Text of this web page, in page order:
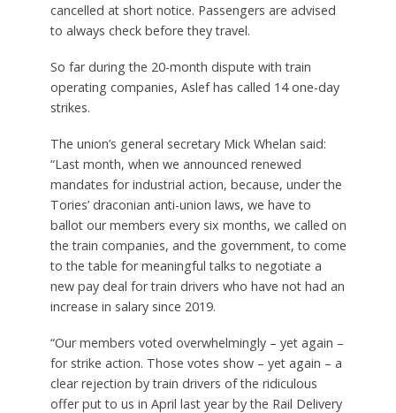
cancelled at short notice. Passengers are advised
to always check before they travel.
So far during the 20-month dispute with train
operating companies, Aslef has called 14 one-day
strikes.
The union’s general secretary Mick Whelan said:
“Last month, when we announced renewed
mandates for industrial action, because, under the
Tories’ draconian anti-union laws, we have to
ballot our members every six months, we called on
the train companies, and the government, to come
to the table for meaningful talks to negotiate a
new pay deal for train drivers who have not had an
increase in salary since 2019.
“Our members voted overwhelmingly – yet again –
for strike action. Those votes show – yet again – a
clear rejection by train drivers of the ridiculous
offer put to us in April last year by the Rail Delivery